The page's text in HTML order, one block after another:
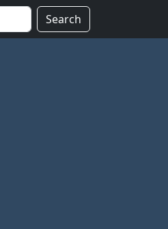
Search